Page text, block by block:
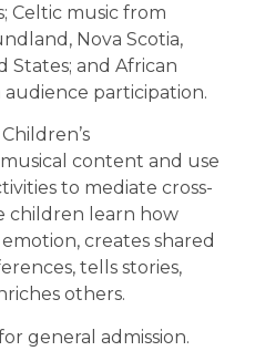
Celtic music from
Nova Scotia,
States; and African
participation.
content and use
to mediate cross-
children learn how
creates shared
tells stories,
others.
general admission.